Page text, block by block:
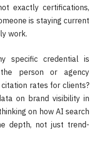
exactly certifications,
is staying current
work.
specific credential is
person or agency
rates for clients?
on brand visibility in
on how AI search
depth, not just trend-